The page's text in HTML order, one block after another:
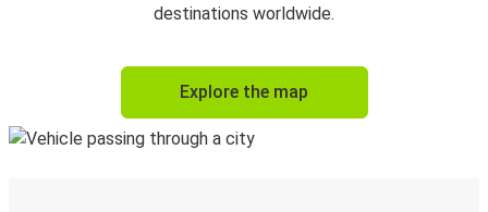
destinations worldwide.
Explore the map